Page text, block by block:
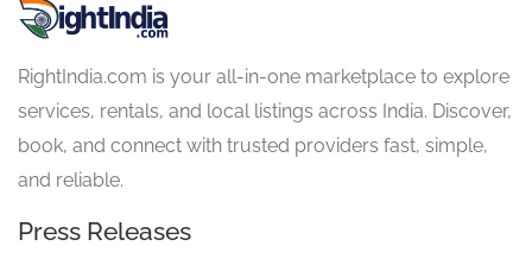
RightIndia.com is your all-in-one marketplace to explore
services, rentals, and local listings across India. Discover,
book, and connect with trusted providers fast, simple,
and reliable.
Press Releases